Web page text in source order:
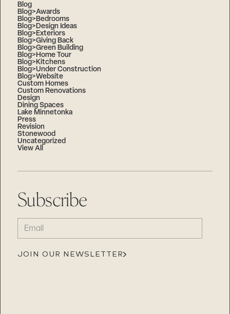
Blog
Blog>Awards
Blog>Bedrooms
Blog>Design Ideas
Blog>Exteriors
Blog>Giving Back
Blog>Green Building
Blog>Home Tour
Blog>Kitchens
Blog>Under Construction
Blog>Website
Custom Homes
Custom Renovations
Design
Dining Spaces
Lake Minnetonka
Press
Revision
Stonewood
Uncategorized
View All
Subscribe
EMAIL
(REQUIRED)
JOIN OUR NEWSLETTER